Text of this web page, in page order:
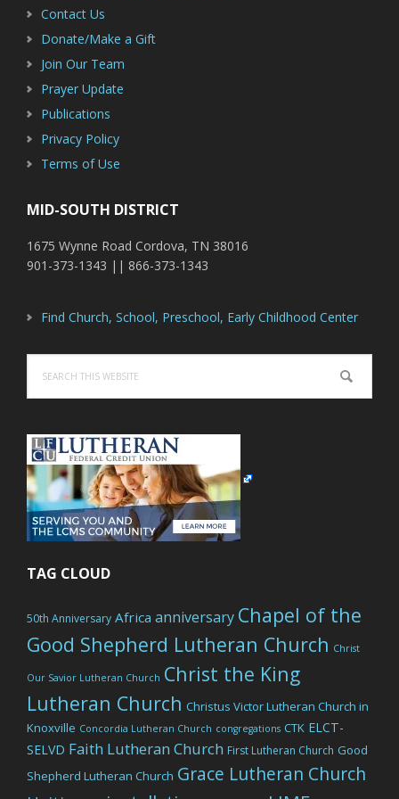
Contact Us
Donate/Make a Gift
Join Our Team
Prayer Update
Publications
Privacy Policy
Terms of Use
MID-SOUTH DISTRICT
1675 Wynne Road Cordova, TN 38016
901-373-1343 || 866-373-1343
Find Church, School, Preschool, Early Childhood Center
this
website
TAG CLOUD
50th Anniversary Africa anniversary Chapel of the
Good Shepherd Lutheran Church Christ
Our Savior Lutheran Church Christ the King
Lutheran Church Christus Victor Lutheran Church in
Knoxville Concordia Lutheran Church congregations CTK ELCT-
SELVD Faith Lutheran Church First Lutheran Church Good
Shepherd Lutheran Church Grace Lutheran Church